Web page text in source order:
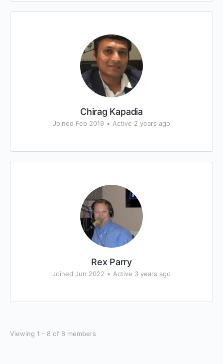
Chirag Kapadia
Joined Feb 2019 • Active 2 years ago
Rex Parry
Joined Jun 2022 • Active 3 years ago
Viewing 1 - 8 of 8 members